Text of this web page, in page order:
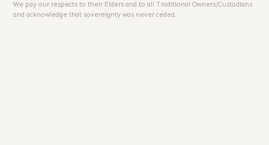
We pay our respects to their Elders and to all Traditional Owners/Custodians
and acknowledge that sovereignty was never ceded.